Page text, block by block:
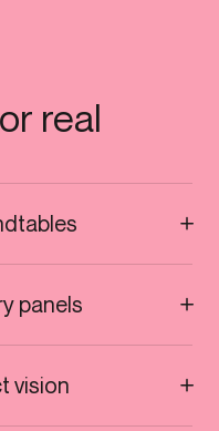
real
panels
vision